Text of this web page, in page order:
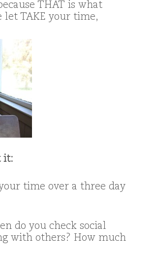
THAT is what
let TAKE your time,
it:
time over a three day
do you check social
with others? How much